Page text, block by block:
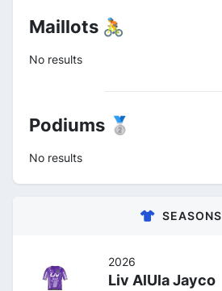
Maillots 🚴
No results
Podiums 🥈
No results
SEASONS
2026
Liv AlUla Jayco